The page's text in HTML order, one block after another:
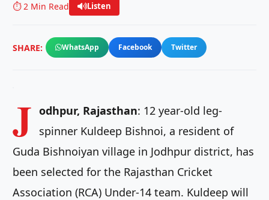
⏱️ 2 Min Read
Listen
SHARE: WhatsApp Facebook Twitter
J odhpur, Rajasthan: 12 year-old leg-
spinner Kuldeep Bishnoi, a resident of
Guda Bishnoiyan village in Jodhpur district, has
been selected for the Rajasthan Cricket
Association (RCA) Under-14 team. Kuldeep will